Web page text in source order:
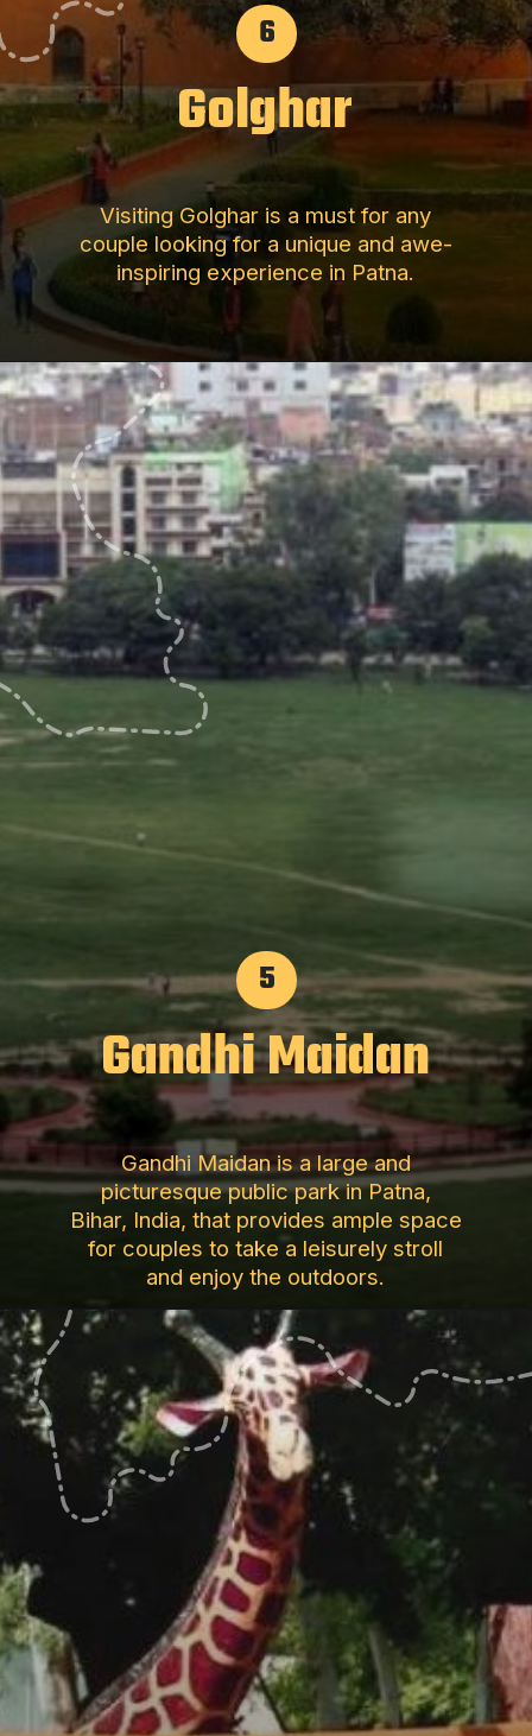
Golghar
Visiting Golghar is a must for any
couple looking for a unique and awe-
inspiring experience in Patna.
6
Gandhi Maidan
Gandhi Maidan is a large and
picturesque public park in Patna,
Bihar, India, that provides ample space
for couples to take a leisurely stroll
and enjoy the outdoors.
5